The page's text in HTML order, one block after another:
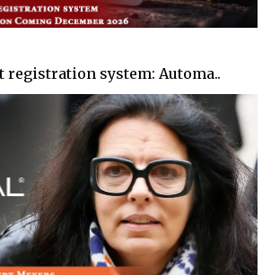
registration system: Automa..